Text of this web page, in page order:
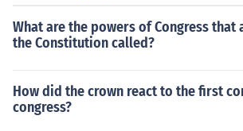
What are the powers of Congress
the Constitution called?
How did the crown react to the first
congress?